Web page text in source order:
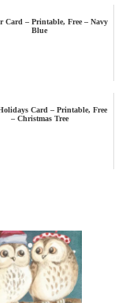
Card – Printable, Free – Navy
Blue
Card – Printable, Free
– Christmas Tree